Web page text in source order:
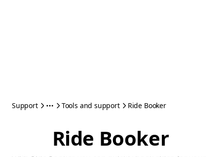
Support Tools and support Ride Booker
Ride Booker